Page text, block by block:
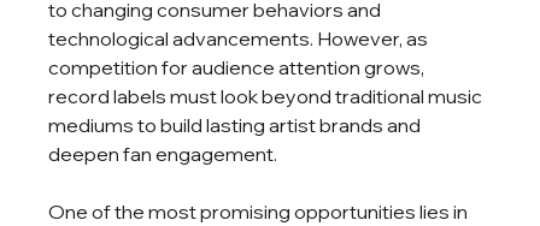
to changing consumer behaviors and
technological advancements. However, as
competition for audience attention grows,
record labels must look beyond traditional music
mediums to build lasting artist brands and
deepen fan engagement.
One of the most promising opportunities lies in